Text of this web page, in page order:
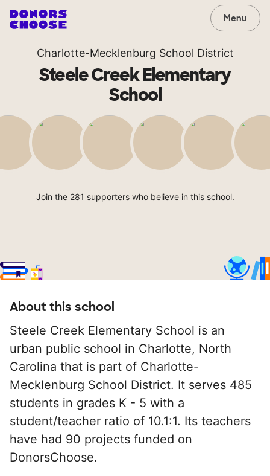
Menu
Charlotte-Mecklenburg School District
Steele Creek Elementary
School
Join the 281 supporters who believe in this school.
About this school
Steele Creek Elementary School is an
urban public school in Charlotte, North
Carolina that is part of Charlotte-
Mecklenburg School District. It serves 485
students in grades K - 5 with a
student/teacher ratio of 10.1:1. Its teachers
have had 90 projects funded on
DonorsChoose.